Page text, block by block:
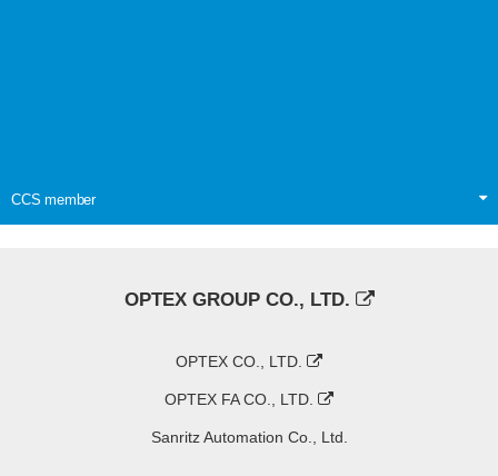
CCS member
OPTEX GROUP CO., LTD.
OPTEX CO., LTD.
OPTEX FA CO., LTD.
Sanritz Automation Co., Ltd.